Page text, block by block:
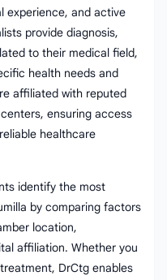
experience, and active
provide diagnosis,
to their medical field,
health needs and
affiliated with reputed
ensuring access
healthcare
identify the most
by comparing factors
location,
affiliation. Whether you
DrCtg enables